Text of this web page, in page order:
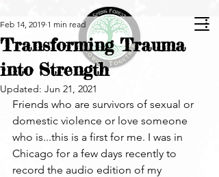
Transforming Trauma
into Strength
Feb 14, 2019 1 min read
Updated: Jun 21, 2021
Friends who are survivors of sexual or
domestic violence or love someone
who is...this is a first for me. I was in
Chicago for a few days recently to
record the audio edition of my